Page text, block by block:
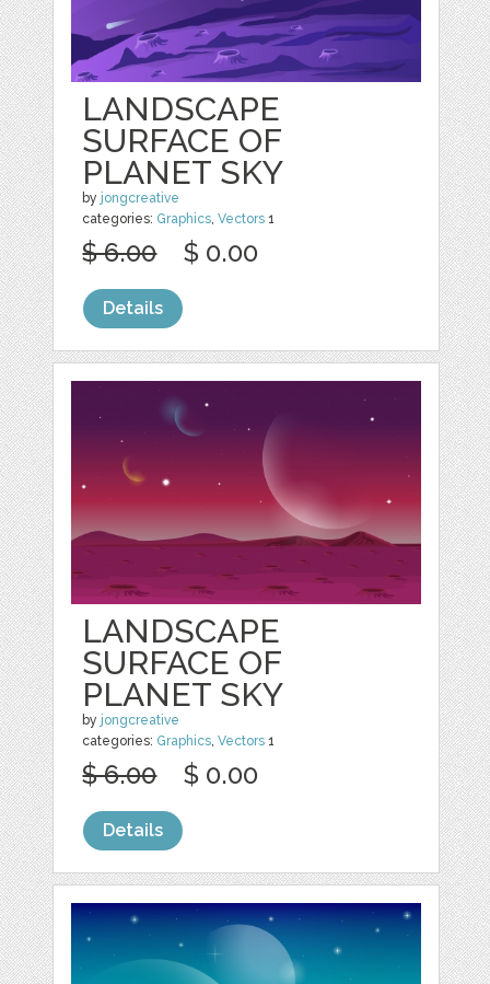
LANDSCAPE
SURFACE OF
PLANET SKY
by jongcreative
categories: Graphics ,Vectors 1
$ 6.00 $ 0.00
Details
LANDSCAPE
SURFACE OF
PLANET SKY
by jongcreative
categories: Graphics,Vectors 1
$ 6.00 $ 0.00
Details